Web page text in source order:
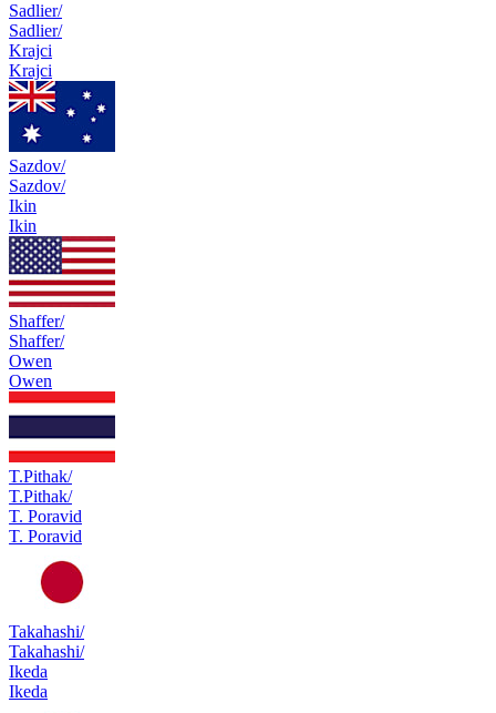
Sadlier/
Sadlier/
Krajci
Krajci
Sazdov/
Sazdov/
Ikin
Ikin
Shaffer/
Shaffer/
Owen
Owen
T.Pithak/
T.Pithak/
T. Poravid
T. Poravid
Takahashi/
Takahashi/
Ikeda
Ikeda